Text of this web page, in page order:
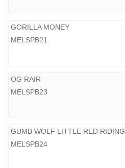
GORILLA MONEY
MELSPB21
OG RAIR
MELSPB23
GUMB WOLF LITTLE RED RIDING
MELSPB24